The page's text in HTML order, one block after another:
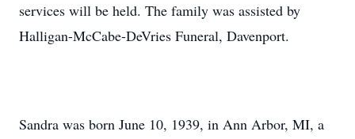
services will be held. The family was assisted by
Halligan-McCabe-DeVries Funeral, Davenport.
Sandra was born June 10, 1939, in Ann Arbor, MI, a